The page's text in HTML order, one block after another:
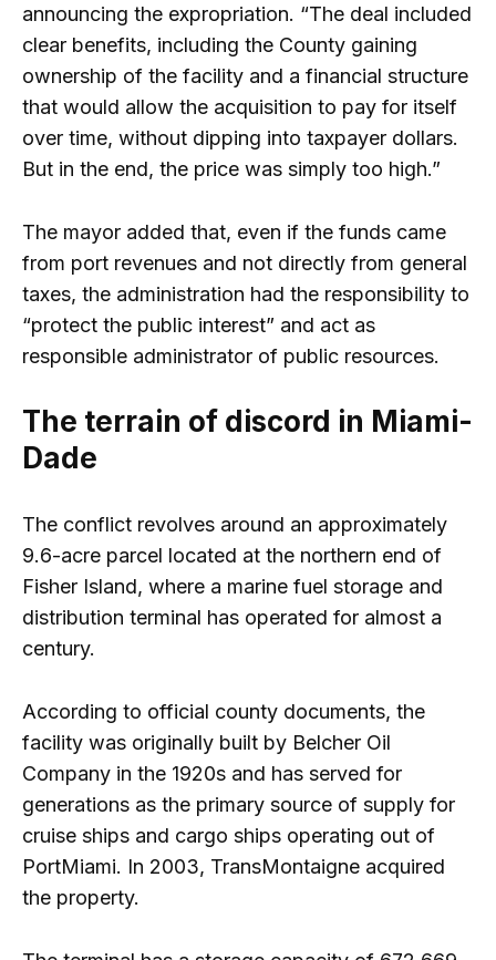
announcing the expropriation. “The deal included
clear benefits, including the County gaining
ownership of the facility and a financial structure
that would allow the acquisition to pay for itself
over time, without dipping into taxpayer dollars.
But in the end, the price was simply too high.”
The mayor added that, even if the funds came
from port revenues and not directly from general
taxes, the administration had the responsibility to
“protect the public interest” and act as
responsible administrator of public resources.
The terrain of discord in Miami-
Dade
The conflict revolves around an approximately
9.6-acre parcel located at the northern end of
Fisher Island, where a marine fuel storage and
distribution terminal has operated for almost a
century.
According to official county documents, the
facility was originally built by Belcher Oil
Company in the 1920s and has served for
generations as the primary source of supply for
cruise ships and cargo ships operating out of
PortMiami. In 2003, TransMontaigne acquired
the property.